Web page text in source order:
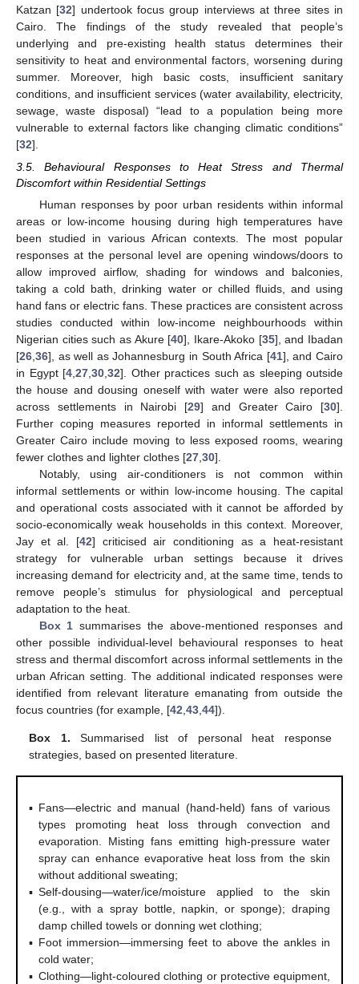
Katzan [32] undertook focus group interviews at three sites in
Cairo. The findings of the study revealed that people’s
underlying and pre-existing health status determines their
sensitivity to heat and environmental factors, worsening during
summer. Moreover, high basic costs, insufficient sanitary
conditions, and insufficient services (water availability, electricity,
sewage, waste disposal) “lead to a population being more
vulnerable to external factors like changing climatic conditions”
[32].
3.5. Behavioural Responses to Heat Stress and Thermal
Discomfort within Residential Settings
Human responses by poor urban residents within informal
areas or low-income housing during high temperatures have
been studied in various African contexts. The most popular
responses at the personal level are opening windows/doors to
allow improved airflow, shading for windows and balconies,
taking a cold bath, drinking water or chilled fluids, and using
hand fans or electric fans. These practices are consistent across
studies conducted within low-income neighbourhoods within
Nigerian cities such as Akure [40], Ikare-Akoko [35], and Ibadan
[26 36], as well as Johannesburg in South Africa [41], and Cairo
in Egypt [4 27 30 32]. Other practices such as sleeping outside
the house and dousing oneself with water were also reported
across settlements in Nairobi [29] and Greater Cairo [30].
Further coping measures reported in informal settlements in
Greater Cairo include moving to less exposed rooms, wearing
fewer clothes and lighter clothes [27 30].
Notably, using air-conditioners is not common within
informal settlements or within low-income housing. The capital
and operational costs associated with it cannot be afforded by
socio-economically weak households in this context. Moreover,
Jay et al. [42] criticised air conditioning as a heat-resistant
strategy for vulnerable urban settings because it drives
increasing demand for electricity and, at the same time, tends to
remove people’s stimulus for physiological and perceptual
adaptation to the heat.
Box 1 summarises the above-mentioned responses and
other possible individual-level behavioural responses to heat
stress and thermal discomfort across informal settlements in the
urban African setting. The additional indicated responses were
identified from relevant literature emanating from outside the
focus countries (for example, [42 43 44]).
Box 1. Summarised list of personal heat response
strategies, based on presented literature.
▪ Fans—electric and manual (hand-held) fans of various
types promoting heat loss through convection and
evaporation. Misting fans emitting high-pressure water
spray can enhance evaporative heat loss from the skin
without additional sweating;
▪ Self-dousing—water/ice/moisture applied to the skin
(e.g., with a spray bottle, napkin, or sponge); draping
damp chilled towels or donning wet clothing;
▪ Foot immersion—immersing feet to above the ankles in
cold water;
▪ Clothing—light-coloured clothing or protective equipment,